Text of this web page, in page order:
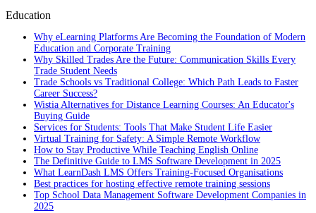
Education
Why eLearning Platforms Are Becoming the Foundation of Modern
Education and Corporate Training
Why Skilled Trades Are the Future: Communication Skills Every
Trade Student Needs
Trade Schools vs Traditional College: Which Path Leads to Faster
Career Success?
Wistia Alternatives for Distance Learning Courses: An Educator's
Buying Guide
Services for Students: Tools That Make Student Life Easier
Virtual Training for Safety: A Simple Remote Workflow
How to Stay Productive While Teaching English Online
The Definitive Guide to LMS Software Development in 2025
What LearnDash LMS Offers Training-Focused Organisations
Best practices for hosting effective remote training sessions
Top School Data Management Software Development Companies in
2025